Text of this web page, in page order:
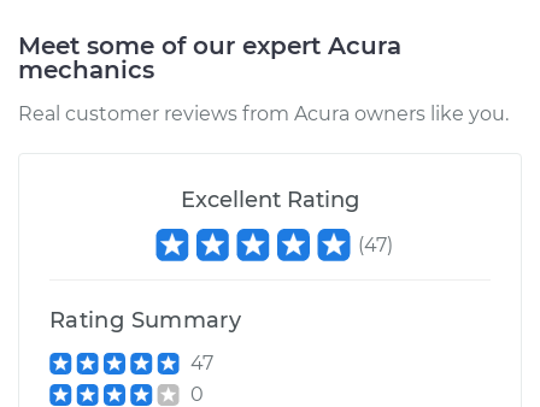
Shop/Dealer Price $117.28-$130.25
Service type
Lubricate Steering
and Suspension
Estimate
Shop/Dealer Price
Meet some of our expert Acura
mechanics
Real customer reviews from Acura owners like you.
Excellent Rating
(47)
Rating Summary
47
0